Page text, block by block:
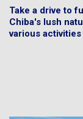
Take a drive to
Chiba's lush
various activities